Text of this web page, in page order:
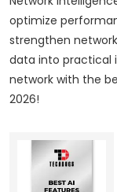
optimize
strengthen
data into practical
network with the
2026!